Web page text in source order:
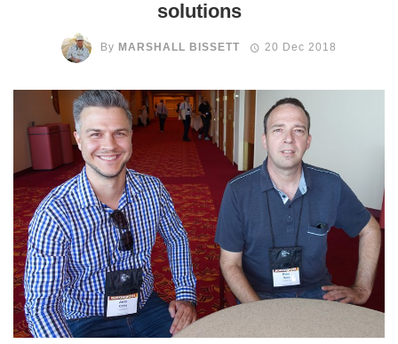
solutions
By MARSHALL BISSETT 20 Dec 2018